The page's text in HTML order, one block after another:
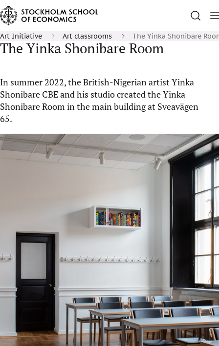
Art Initiative Art classrooms The Yinka Shonibare
The Yinka Shonibare Room
In summer 2022, the British-Nigerian artist Yinka
Shonibare CBE and his studio created the Yinka
Shonibare Room in the main building at Sveavägen
65.